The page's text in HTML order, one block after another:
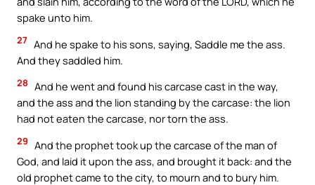
spake unto him.
27 And he spake to his sons, saying, Saddle me the ass.
And they saddled him.
28 And he went and found his carcase cast in the way,
and the ass and the lion standing by the carcase: the lion
had not eaten the carcase, nor torn the ass.
29 And the prophet took up the carcase of the man of
God, and laid it upon the ass, and brought it back: and the
old prophet came to the city, to mourn and to bury him.